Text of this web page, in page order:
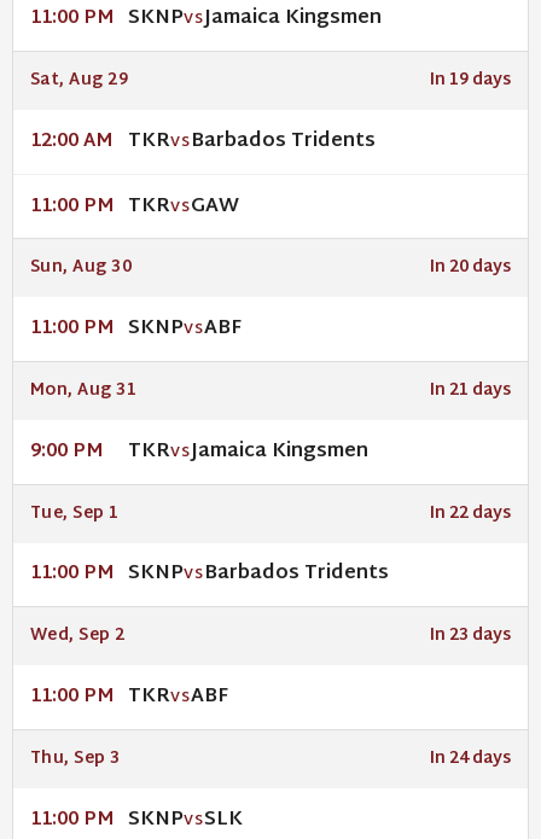
11:00 PM SKNPVSJamaica Kingsmen
Sat, Aug 29 In 19 days
12:00 AM TKRVSBarbados Tridents
11:00 PM TKRVSGAW
Sun, Aug 30 In 20 days
11:00 PM SKNPVSABF
Mon, Aug 31 In 21 days
9:00 PM TKRVSJamaica Kingsmen
Tue, Sep 1 In 22 days
11:00 PM SKNPVSBarbados Tridents
Wed, Sep 2 In 23 days
11:00 PM TKRVSABF
Thu, Sep 3 In 24 days
11:00 PM SKNPVSSLK